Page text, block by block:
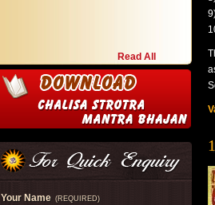
Read All
Your Name (REQUIRED)